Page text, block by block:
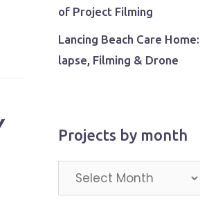
of Project Filming
Lancing Beach Care
lapse, Filming & Drone
Projects by month
Projects
by